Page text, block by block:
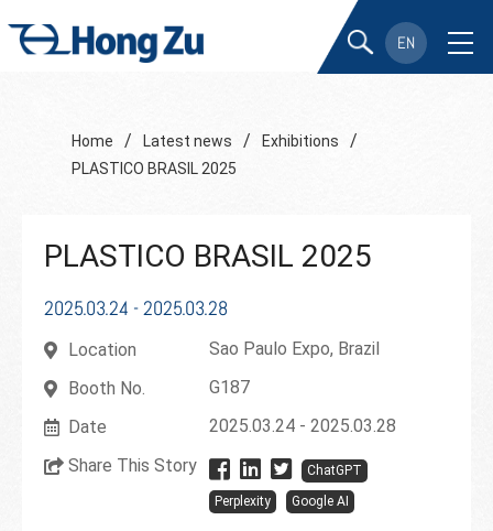
EN
Home / Latest news / Exhibitions /
PLASTICO BRASIL 2025
PLASTICO BRASIL 2025
2025.03.24 - 2025.03.28
Location
Sao Paulo Expo, Brazil
Booth No.
G187
Date
2025.03.24 - 2025.03.28
Share This Story
ChatGPT
Perplexity
Google AI